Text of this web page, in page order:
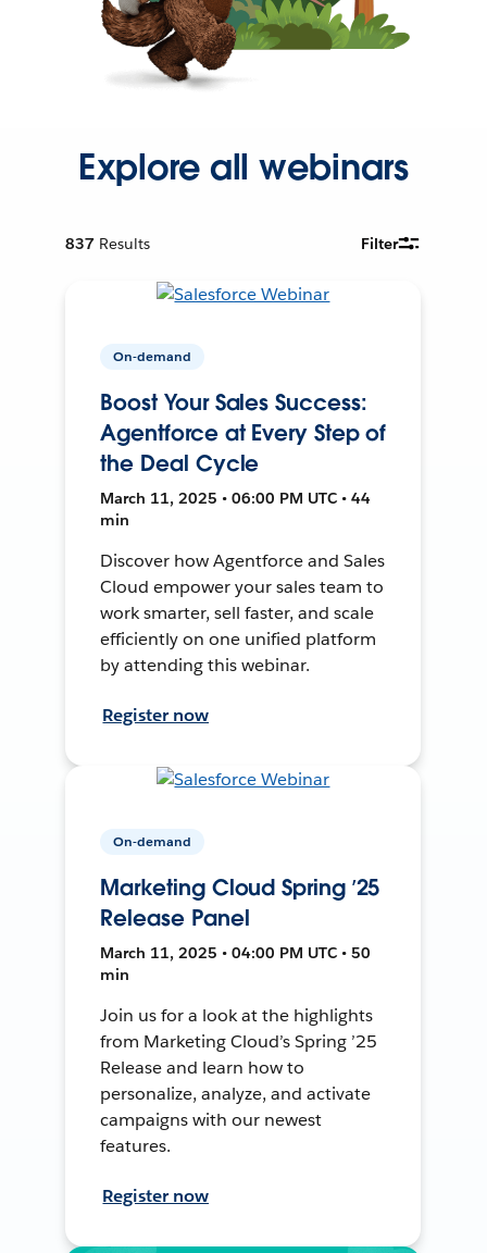
Explore all webinars
837 Results Filter
On-demand
Boost Your Sales Success:
Agentforce at Every Step of
the Deal Cycle
March 11, 2025 • 06:00 PM UTC • 44
min
Discover how Agentforce and Sales
Cloud empower your sales team to
work smarter, sell faster, and scale
efficiently on one unified platform
by attending this webinar.
Register now
On-demand
Marketing Cloud Spring ’25
Release Panel
March 11, 2025 • 04:00 PM UTC • 50
min
Join us for a look at the highlights
from Marketing Cloud’s Spring ’25
Release and learn how to
personalize, analyze, and activate
campaigns with our newest
features.
Register now